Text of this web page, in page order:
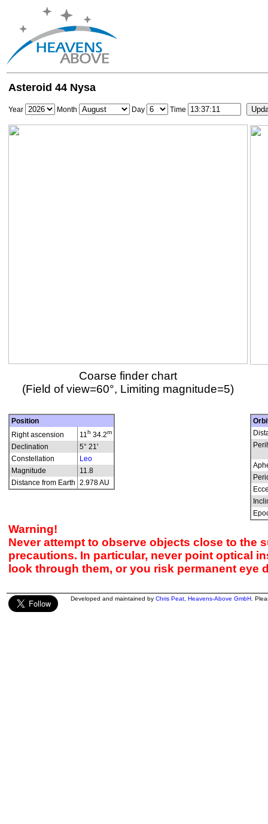
Asteroid 44 Nysa
Year Month Day Time
Coarse finder chart
(Field of view=60°, Limiting magnitude=5)
Position
Right ascension
11h 34.2m
Declination
5° 21'
Constellation
Leo
Magnitude
11.8
Distance from Earth 2.978 AU
Warning!
Never attempt to observe objects close to the
precautions. In particular, never point optical
look through them, or you risk permanent eye
Developed and maintained by Chris Peat Heavens-Above GmbH .